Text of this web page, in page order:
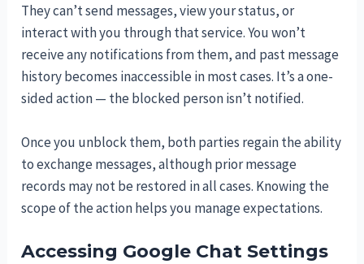
They can’t send messages, view your status, or
interact with you through that service. You won’t
receive any notifications from them, and past message
history becomes inaccessible in most cases. It’s a one-
sided action — the blocked person isn’t notified.
Once you unblock them, both parties regain the ability
to exchange messages, although prior message
records may not be restored in all cases. Knowing the
scope of the action helps you manage expectations.
Accessing Google Chat Settings